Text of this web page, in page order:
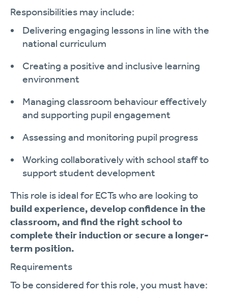
Responsibilities may include:
Delivering engaging lessons in line with the
national curriculum
Creating a positive and inclusive learning
environment
Managing classroom behaviour effectively
and supporting pupil engagement
Assessing and monitoring pupil progress
Working collaboratively with school staff to
support student development
This role is ideal for ECTs who are looking to
build experience, develop confidence in the
classroom, and find the right school to
complete their induction or secure a longer-
term position.
Requirements
To be considered for this role, you must have: